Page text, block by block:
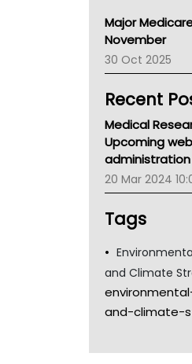
Children's
Kidney Health
CHF
Gold Coast
Tsa
TGA
Major
November
30 Oct 2025
Recent
Medical
Upcoming
20 Mar 2024
Tags
and Climate
and-climate-